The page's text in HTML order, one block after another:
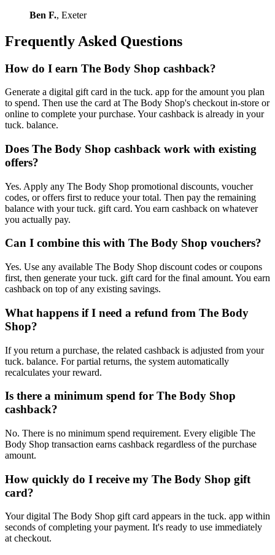
Ben F., Exeter
Frequently Asked Questions
How do I earn The Body Shop cashback?
Generate a digital gift card in the tuck. app for the amount you plan
to spend. Then use the card at The Body Shop's checkout in-store or
online to complete your purchase. Your cashback is already in your
tuck. balance.
Does The Body Shop cashback work with existing
offers?
Yes. Apply any The Body Shop promotional discounts, voucher
codes, or offers first to reduce your total. Then pay the remaining
balance with your tuck. gift card. You earn cashback on whatever
you actually pay.
Can I combine this with The Body Shop vouchers?
Yes. Use any available The Body Shop discount codes or coupons
first, then generate your tuck. gift card for the final amount. You earn
cashback on top of any existing savings.
What happens if I need a refund from The Body
Shop?
If you return a purchase, the related cashback is adjusted from your
tuck. balance. For partial returns, the system automatically
recalculates your reward.
Is there a minimum spend for The Body Shop
cashback?
No. There is no minimum spend requirement. Every eligible The
Body Shop transaction earns cashback regardless of the purchase
amount.
How quickly do I receive my The Body Shop gift
card?
Your digital The Body Shop gift card appears in the tuck. app within
seconds of completing your payment. It's ready to use immediately
at checkout.